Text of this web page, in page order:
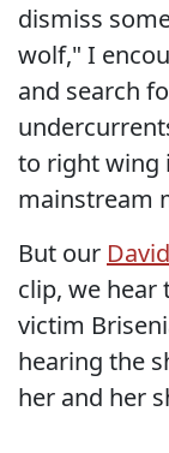
dismiss
wolf," I
and search
to right wing
mainstream
But our
clip, we hear
victim
hearing the
her and her